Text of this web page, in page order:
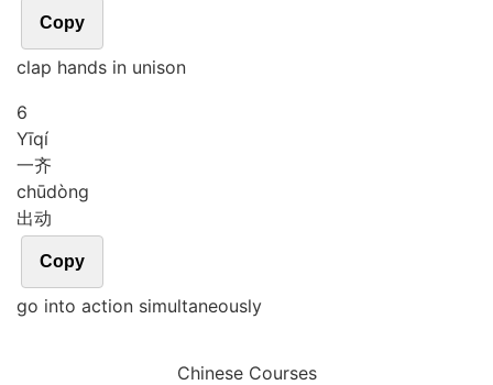
Copy
clap hands in unison
6
Yīqí
一齐
chūdòng
出动
Copy
go into action simultaneously
Chinese Courses